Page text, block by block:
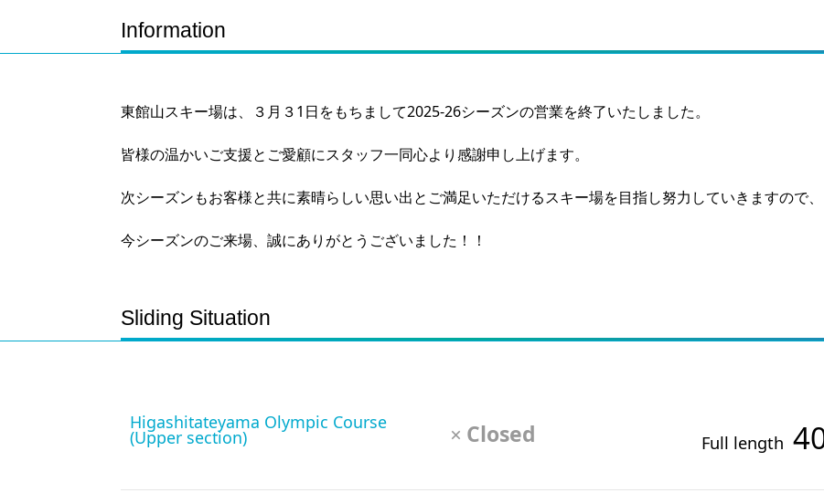
Information
東館山スキー場は、３月３1日をもちまして2025-26シーズンの営業を終了いたしました。
皆様の温かいご支援とご愛顧にスタッフ一同心より感謝申し上げます。
次シーズンもお客様と共に素晴らしい思い出とご満足いただけるスキー場を目指し努力していきますので、
今シーズンのご来場、誠にありがとうございました！！
Sliding Situation
Higashitateyama Olympic Course
(Upper section) × Closed Full length